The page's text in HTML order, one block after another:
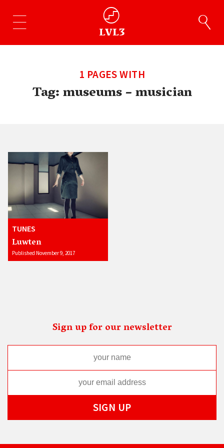
1 PAGES WITH
Tag:museums – musician
TUNES
Luwten
Published November 9, 2017
Sign up for our newsletter